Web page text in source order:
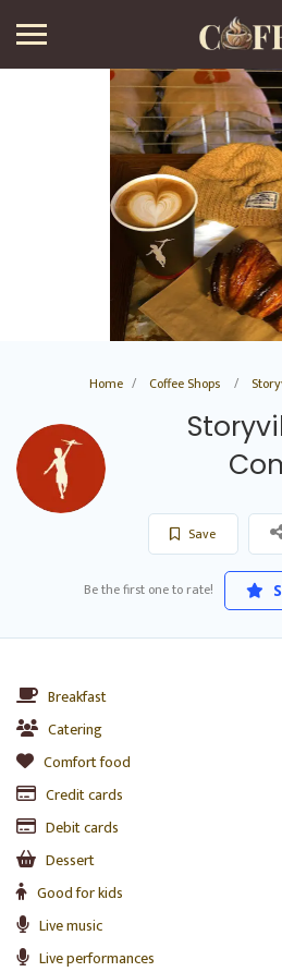
Home Coffee Shops
Save
Be the first one to rate!
Breakfast
Catering
Comfort food
Credit cards
Debit cards
Dessert
Good for kids
Live music
Live performances